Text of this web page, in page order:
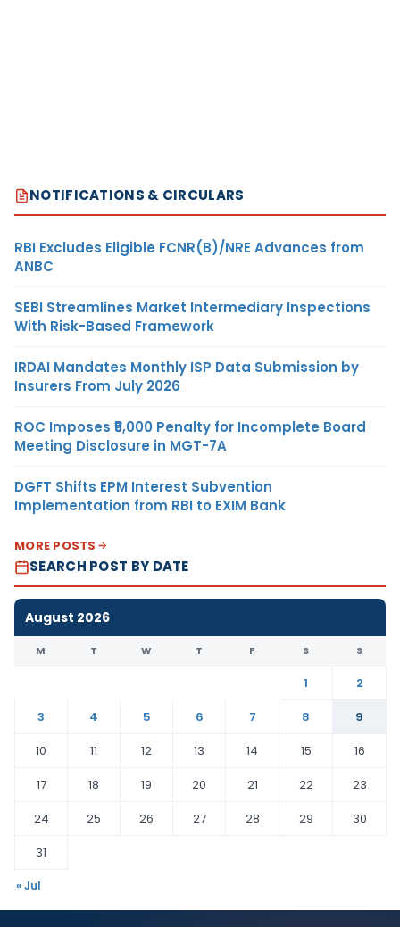
NOTIFICATIONS & CIRCULARS
RBI Excludes Eligible FCNR(B)/NRE Advances from
ANBC
SEBI Streamlines Market Intermediary Inspections
With Risk-Based Framework
IRDAI Mandates Monthly ISP Data Submission by
Insurers From July 2026
ROC Imposes ₹5,000 Penalty for Incomplete Board
Meeting Disclosure in MGT-7A
DGFT Shifts EPM Interest Subvention
Implementation from RBI to EXIM Bank
MORE POSTS
SEARCH POST BY DATE
August 2026
M T W T F S S
1
2
3
4 5 6 7 8
9
10
11 12 13 14 15
16
17
18 19 20 21 22
23
24
25 26 27 28 29
30
31
« Jul